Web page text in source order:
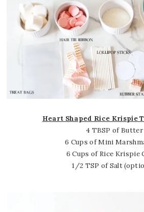
Heart Shaped Rice Krispie
4 TBSP of Butter
6 Cups of Mini
6 Cups of Rice Krispie
1/2 TSP of Salt